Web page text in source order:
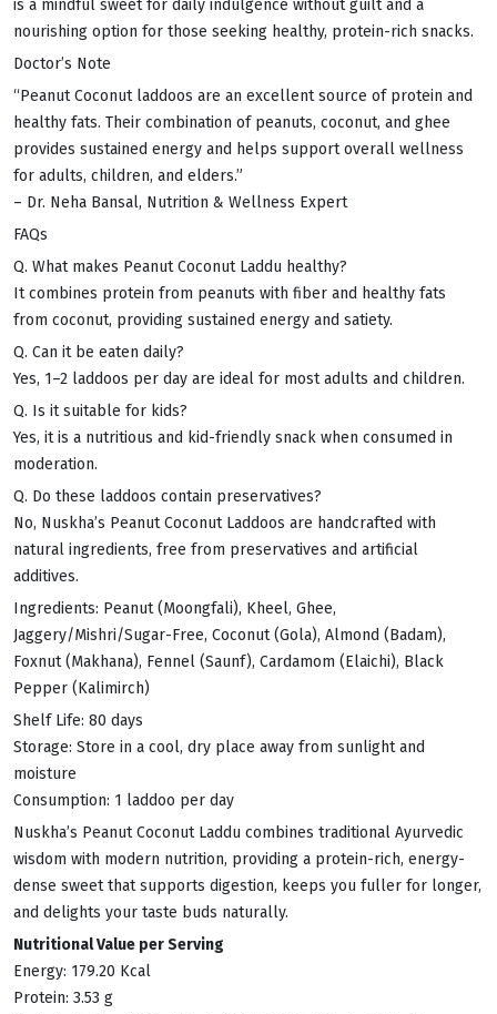
is a mindful sweet for daily indulgence without guilt and a
nourishing option for those seeking healthy, protein-rich snacks.
Doctor’s Note
“Peanut Coconut laddoos are an excellent source of protein and
healthy fats. Their combination of peanuts, coconut, and ghee
provides sustained energy and helps support overall wellness
for adults, children, and elders.”
– Dr. Neha Bansal, Nutrition & Wellness Expert
FAQs
Q. What makes Peanut Coconut Laddu healthy?
It combines protein from peanuts with fiber and healthy fats
from coconut, providing sustained energy and satiety.
Q. Can it be eaten daily?
Yes, 1–2 laddoos per day are ideal for most adults and children.
Q. Is it suitable for kids?
Yes, it is a nutritious and kid-friendly snack when consumed in
moderation.
Q. Do these laddoos contain preservatives?
No, Nuskha’s Peanut Coconut Laddoos are handcrafted with
natural ingredients, free from preservatives and artificial
additives.
Ingredients: Peanut (Moongfali), Kheel, Ghee,
Jaggery/Mishri/Sugar-Free, Coconut (Gola), Almond (Badam),
Foxnut (Makhana), Fennel (Saunf), Cardamom (Elaichi), Black
Pepper (Kalimirch)
Shelf Life: 80 days
Storage: Store in a cool, dry place away from sunlight and
moisture
Consumption: 1 laddoo per day
Nuskha’s Peanut Coconut Laddu combines traditional Ayurvedic
wisdom with modern nutrition, providing a protein-rich, energy-
dense sweet that supports digestion, keeps you fuller for longer,
and delights your taste buds naturally.
Nutritional Value per Serving
Energy: 179.20 Kcal
Protein: 3.53 g